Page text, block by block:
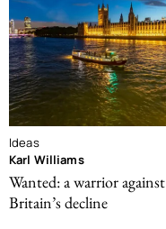
Ideas
Karl Williams
Wanted: a warrior against
Britain’s decline